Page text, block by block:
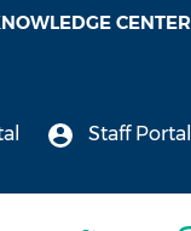
CENTER
Staff Portal